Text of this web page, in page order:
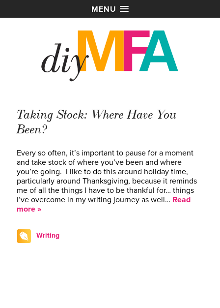
MENU
Taking Stock: Where Have You
Been?
Every so often, it’s important to pause for a moment
and take stock of where you’ve been and where
you’re going. I like to do this around holiday time,
particularly around Thanksgiving, because it reminds
me of all the things I have to be thankful for… things
I’ve overcome in my writing journey as well… Read
more »
Writing